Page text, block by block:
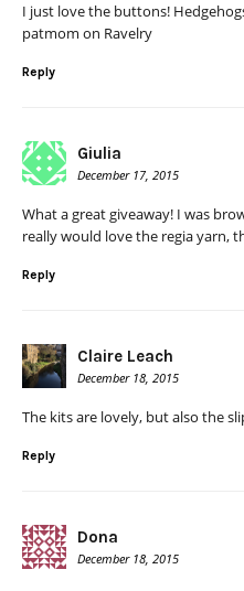
I just love the buttons!
patmom on Ravelry
Reply
Giulia
December 17, 2015
What a great giveaway! I was
really would love the regia yarn,
Reply
Claire Leach
December 18, 2015
The kits are lovely, but also the
Reply
Dona
December 18, 2015